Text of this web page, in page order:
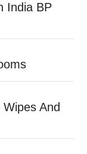
India BP
And